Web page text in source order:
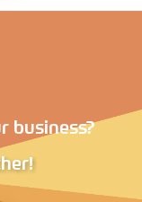
business?